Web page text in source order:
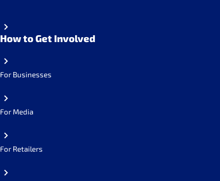
How to Get Involved
For Businesses
For Media
For Retailers